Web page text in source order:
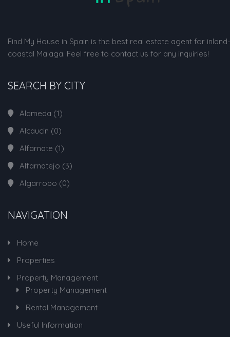
Find My House in Spain is the best real estate agent for
coastal Malaga. Feel free to contact us for any inquiries!
SEARCH BY CITY
Alameda (1)
Alcaucin (0)
Alfarnate (1)
Alfarnatejo (3)
Algarrobo (0)
NAVIGATION
Home
Properties
Property Management
Property Management
Rental Management
Useful Information